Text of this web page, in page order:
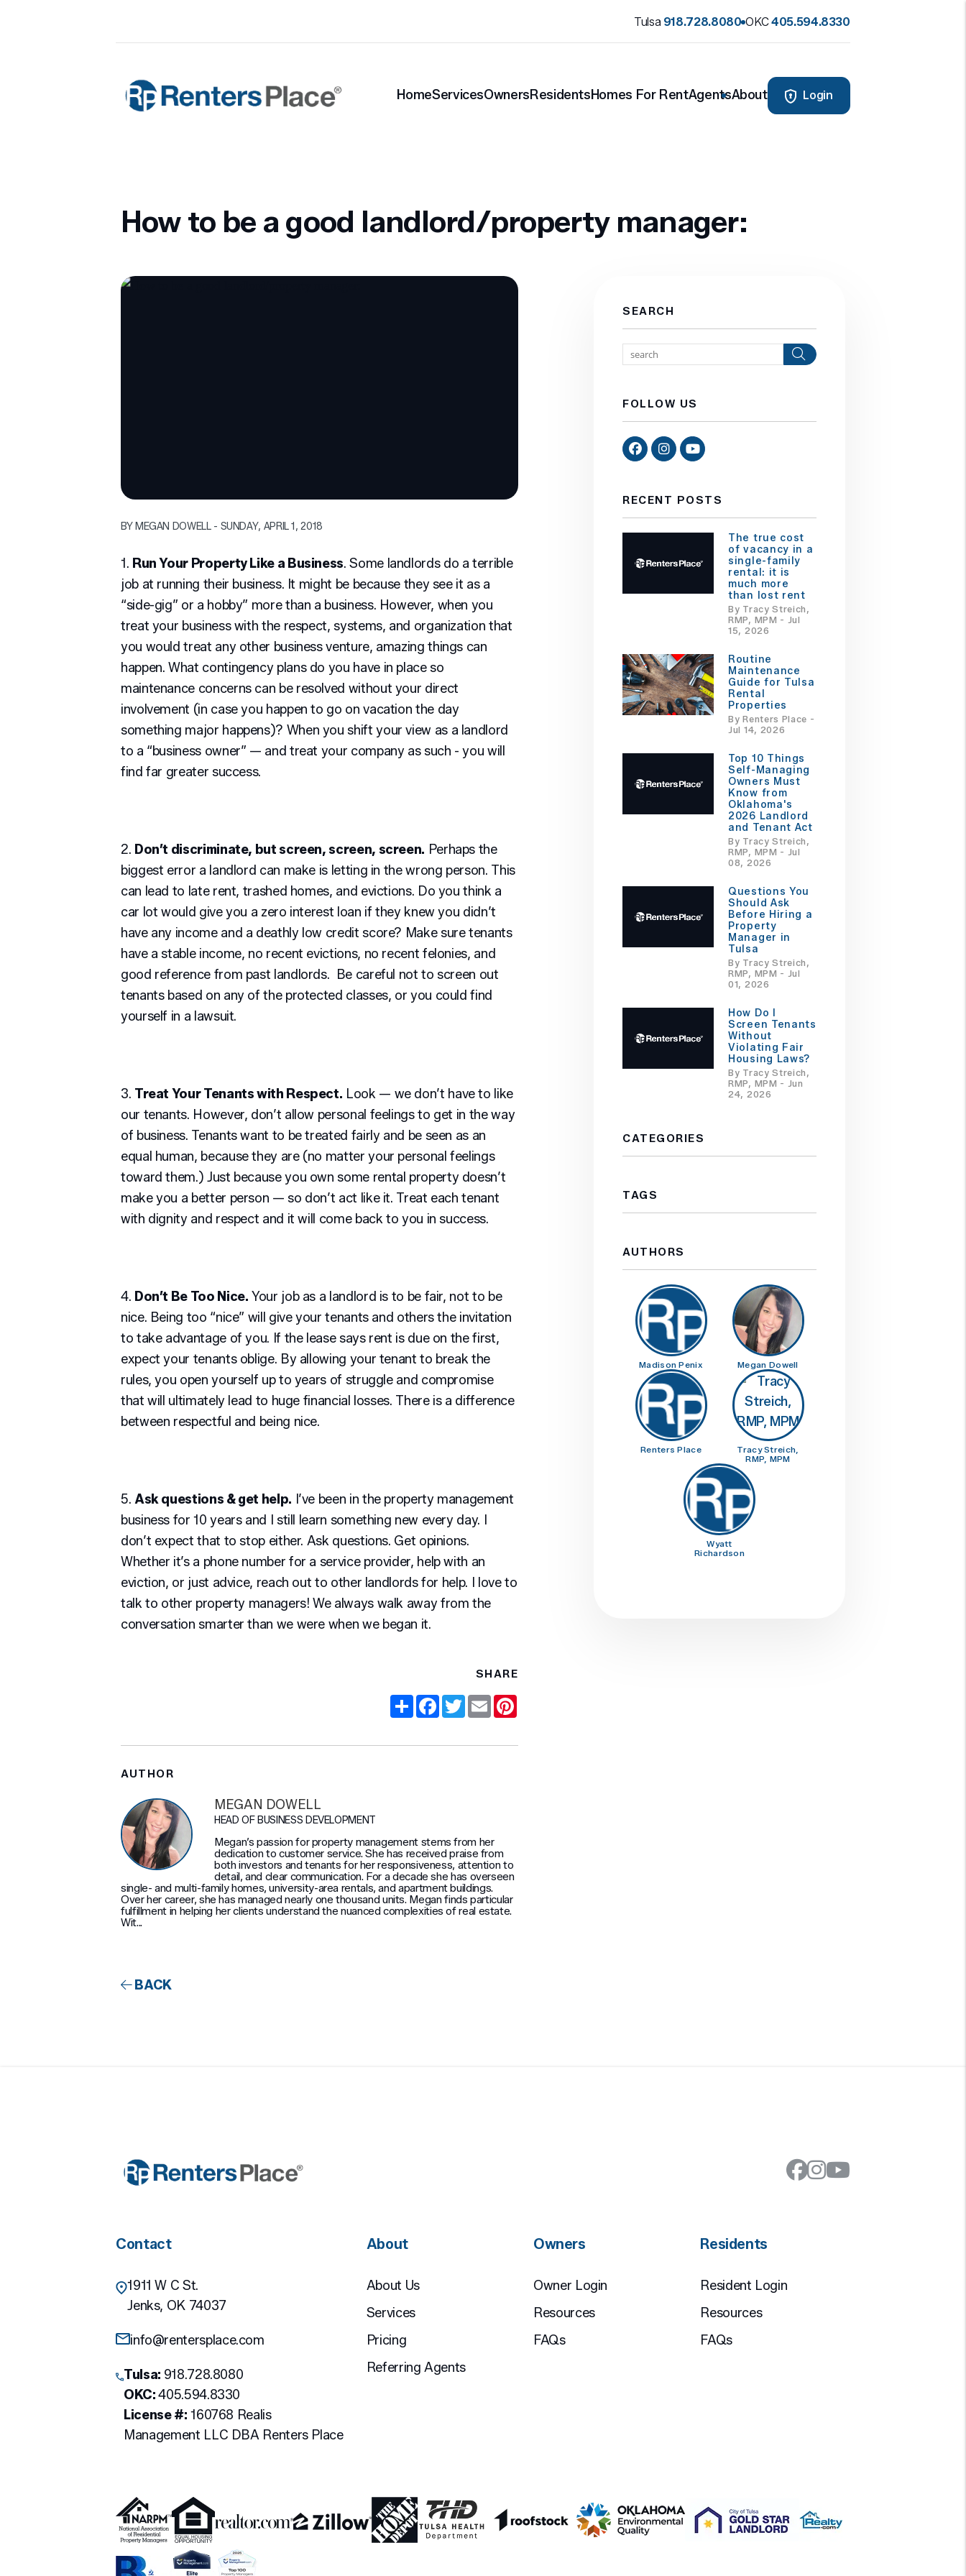
Tulsa 918.728.8080 OKC405.594.8330
Login
HomeServicesOwnersResidentsHomes For RentAgentsAbout
How to be a good landlord/property manager:
BY MEGAN DOWELL - SUNDAY, APRIL 1, 2018
1. Run Your Property Like a Business. Some landlords do a terrible
job at running their business. It might be because they see it as a
“side-gig” or a hobby” more than a business. However, when you
treat your business with the respect, systems, and organization that
you would treat any other business venture, amazing things can
happen. What contingency plans do you have in place so
maintenance concerns can be resolved without your direct
involvement (in case you happen to go on vacation the day
something major happens)? When you shift your view as a landlord
to a “business owner” — and treat your company as such - you will
find far greater success.
2. Don’t discriminate, but screen, screen, screen. Perhaps the
biggest error a landlord can make is letting in the wrong person. This
can lead to late rent, trashed homes, and evictions. Do you think a
car lot would give you a zero interest loan if they knew you didn’t
have any income and a deathly low credit score? Make sure tenants
have a stable income, no recent evictions, no recent felonies, and
good reference from past landlords. Be careful not to screen out
tenants based on any of the protected classes, or you could find
yourself in a lawsuit.
3. Treat Your Tenants with Respect. Look — we don’t have to like
our tenants. However, don’t allow personal feelings to get in the way
of business. Tenants want to be treated fairly and be seen as an
equal human, because they are (no matter your personal feelings
toward them.) Just because you own some rental property doesn’t
make you a better person — so don’t act like it. Treat each tenant
with dignity and respect and it will come back to you in success.
4. Don’t Be Too Nice. Your job as a landlord is to be fair, not to be
nice. Being too “nice” will give your tenants and others the invitation
to take advantage of you. If the lease says rent is due on the first,
expect your tenants oblige. By allowing your tenant to break the
rules, you open yourself up to years of struggle and compromise
that will ultimately lead to huge financial losses. There is a difference
between respectful and being nice.
5. Ask questions & get help. I’ve been in the property management
business for 10 years and I still learn something new every day. I
don’t expect that to stop either. Ask questions. Get opinions.
Whether it’s a phone number for a service provider, help with an
eviction, or just advice, reach out to other landlords for help. I love to
talk to other property managers! We always walk away from the
conversation smarter than we were when we began it.
SHARE
ShareFacebook
Twitter
Email
AUTHOR
MEGAN DOWELL
HEAD OF BUSINESS DEVELOPMENT
Megan’s passion for property management stems from her
dedication to customer service. She has received praise from
both investors and tenants for her responsiveness, attention to
detail, and clear communication. For a decade she has overseen
single- and multi-family homes, university-area rentals, and apartment buildings.
Over her career, she has managed nearly one thousand units. Megan finds particular
fulfillment in helping her clients understand the nuanced complexities of real estate.
Wit...
BACK
SEARCH
Search
FOLLOW US
Facebook
Instagram
Youtube
RECENT POSTS
The true cost
of vacancy in a
single-family
rental: it is
much more
than lost rent
By Tracy Streich,
RMP, MPM - Jul
15, 2026
Routine
Maintenance
Guide for Tulsa
Rental
Properties
By Renters Place -
Jul 14, 2026
Top 10 Things
Self-Managing
Owners Must
Know from
Oklahoma's
2026 Landlord
and Tenant Act
By Tracy Streich,
RMP, MPM - Jul
08, 2026
Questions You
Should Ask
Before Hiring a
Property
Manager in
Tulsa
By Tracy Streich,
RMP, MPM - Jul
01, 2026
How Do I
Screen Tenants
Without
Violating Fair
Housing Laws?
By Tracy Streich,
RMP, MPM - Jun
24, 2026
CATEGORIES
TAGS
AUTHORS
Madison Penix Megan Dowell
Renters Place
Tracy Streich,
RMP, MPM
Wyatt
Richardson
Facebook
Instagram
Youtube
Contact
1911 W C St.
Jenks, OK 74037
info@rentersplace.com
Tulsa: 918.728.8080
OKC:405.594.8330
License #: 160768 Realis
Management LLC DBA Renters Place
About
About Us
Services
Pricing
Referring Agents
Owners
Owner Login
Resources
FAQs
Residents
Resident Login
Resources
FAQs